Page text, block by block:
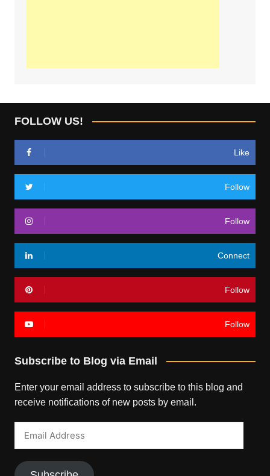
FOLLOW US!
Like
Follow
Follow
Connect
Follow
Follow
Subscribe to Blog via Email
Enter your email address to subscribe to this blog and
receive notifications of new posts by email.